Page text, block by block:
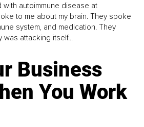
autoimmune disease at
to me about my brain. They spoke
system, and medication. They
attacking itself...
Business
You Work